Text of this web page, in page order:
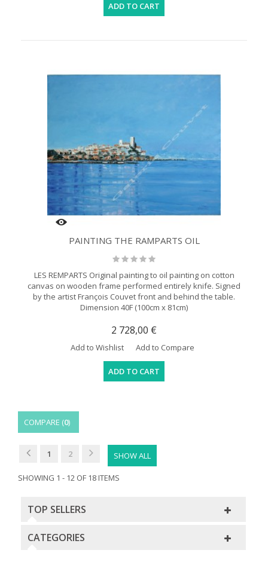
ADD TO CART
PAINTING THE RAMPARTS OIL
LES REMPARTS Original painting to oil painting on cotton
canvas on wooden frame performed entirely knife. Signed
by the artist François Couvet front and behind the table.
Dimension 40F (100cm x 81cm)
2 728,00 €
Add to Wishlist Add to Compare
ADD TO CART
COMPARE (0)
SHOW ALL
1 2
SHOWING 1 - 12 OF 18 ITEMS
TOP SELLERS
CATEGORIES